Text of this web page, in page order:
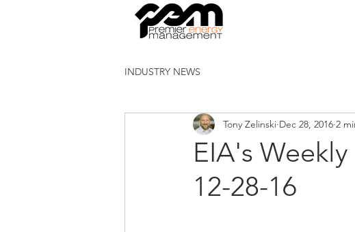
INDUSTRY NEWS
EIA's
12-28-16
Tony Zelinski Dec 28, 2016 2